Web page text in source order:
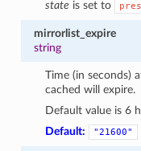
state is set to
mirrorlist_expire
string
Time (in seconds)
cached will expire.
Default value is 6
Default:
"21600"